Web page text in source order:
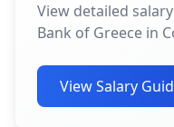
View detailed
Bank of Greece in
View Salary